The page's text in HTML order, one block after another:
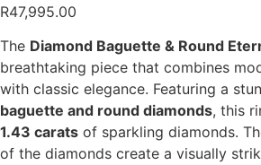
R47,995.00
The Diamond Baguette & Round
breathtaking piece that combines
with classic elegance. Featuring a
baguette and round diamonds, this
1.43 carats of sparkling diamonds.
of the diamonds create a visually